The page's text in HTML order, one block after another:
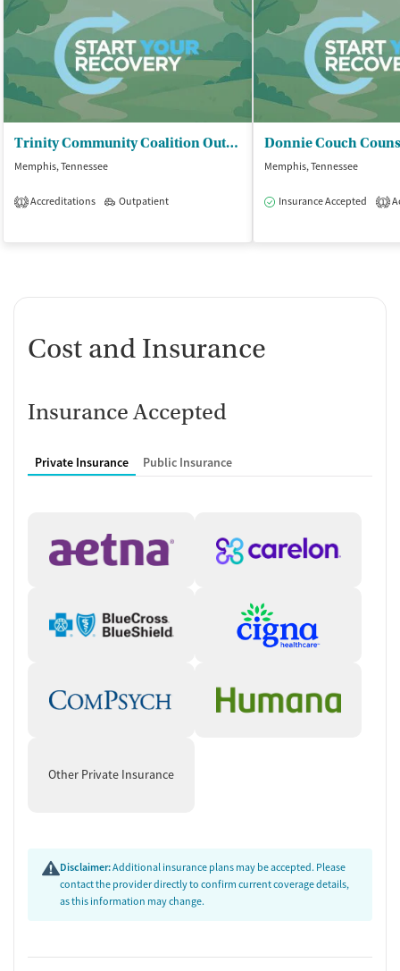
Trinity Community Coalition Outreach
Memphis, Tennessee
1 Accreditations Outpatient
Memphis, Tennessee
Insurance Accepted 1
Cost and Insurance
Insurance Accepted
Private Insurance Public Insurance
Other Private Insurance
Disclaimer:Additional insurance plans may be accepted. Please
contact the provider directly to confirm current coverage details,
as this information may change.